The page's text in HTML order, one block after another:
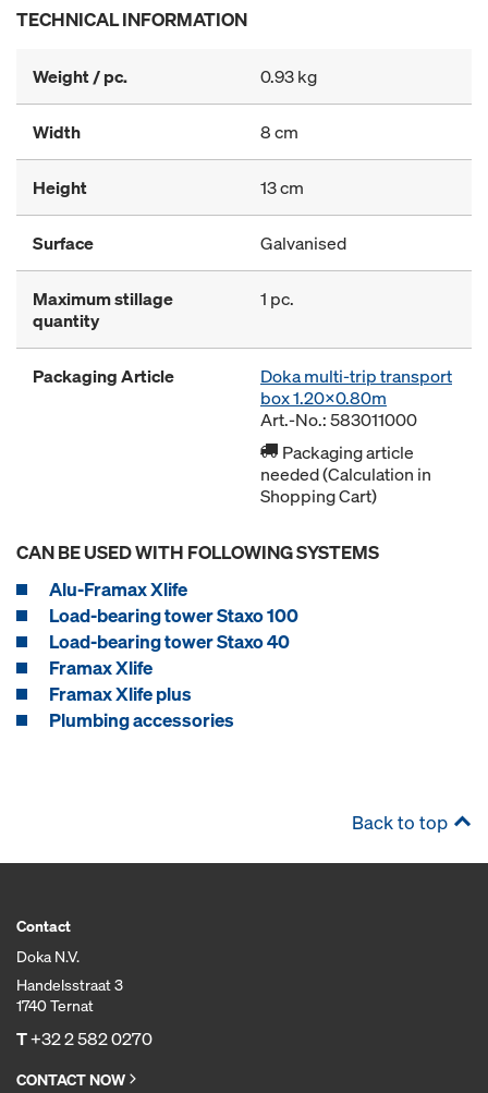
TECHNICAL INFORMATION
Weight / pc. 0.93 kg
Width 8 cm
Height 13 cm
Surface Galvanised
Maximum stillage
quantity
1 pc.
Packaging Article
Doka multi-trip transport
box 1.20x0.80m
Art.-No.: 583011000
Packaging article
needed (Calculation in
Shopping Cart)
CAN BE USED WITH FOLLOWING SYSTEMS
Alu-Framax Xlife
Load-bearing tower Staxo 100
Load-bearing tower Staxo 40
Framax Xlife
Framax Xlife plus
Plumbing accessories
Back to top
Contact
Doka N.V.
Handelsstraat 3
1740 Ternat
T+32 2 582 0270
CONTACT NOW